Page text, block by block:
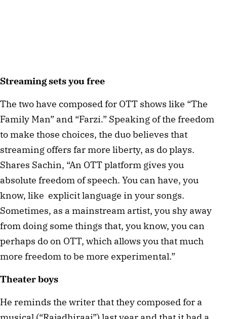
Streaming sets you free
The two have composed for OTT shows like “The
Family Man” and “Farzi.” Speaking of the freedom
to make those choices, the duo believes that
streaming offers far more liberty, as do plays.
Shares Sachin, “An OTT platform gives you
absolute freedom of speech. You can have, you
know, like explicit language in your songs.
Sometimes, as a mainstream artist, you shy away
from doing some things that, you know, you can
perhaps do on OTT, which allows you that much
more freedom to be more experimental.”
Theater boys
He reminds the writer that they composed for a